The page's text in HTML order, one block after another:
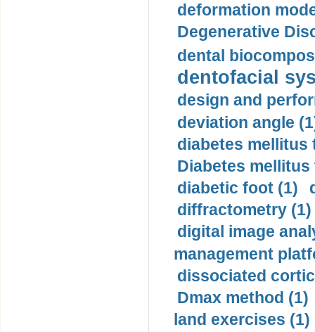
deformation
Degenerative
dental
dentofacial
design and
deviation angle
diabetes mellitus
Diabetes mellitus
diabetic foot (1)
diffractometry (1)
digital image
management
dissociated
Dmax method (1)
land exercises (1)